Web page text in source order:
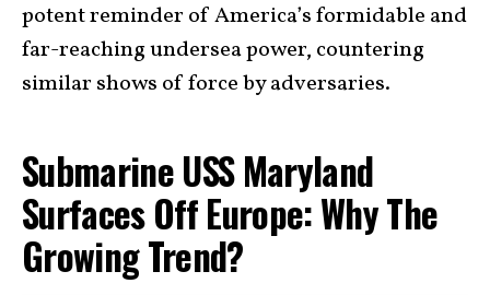
potent reminder of America’s formidable and
far-reaching undersea power, countering
similar shows of force by adversaries.
Submarine USS Maryland
Surfaces Off Europe: Why The
Growing Trend?